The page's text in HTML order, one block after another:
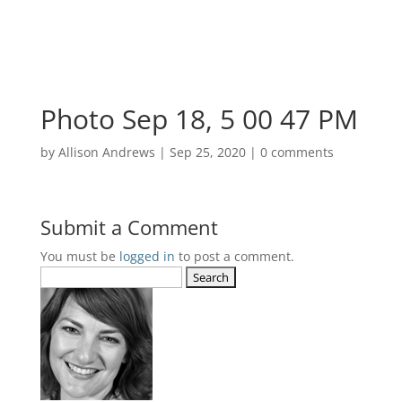
Photo Sep 18, 5 00 47 PM
by Allison Andrews | Sep 25, 2020| 0 comments
Submit a Comment
You must be logged in to post a comment.
for: